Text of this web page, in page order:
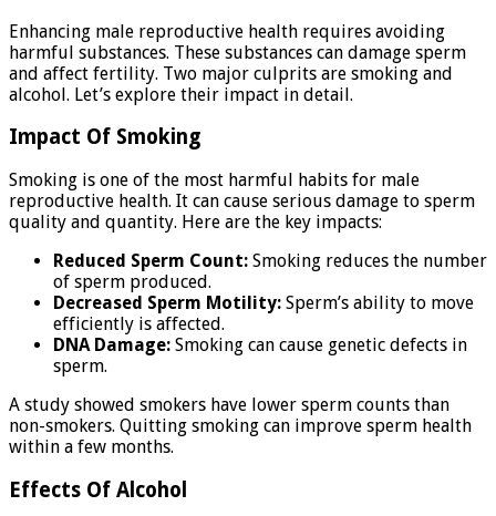
Enhancing male reproductive health requires avoiding
harmful substances. These substances can damage sperm
and affect fertility. Two major culprits are smoking and
alcohol. Let’s explore their impact in detail.
Impact Of Smoking
Smoking is one of the most harmful habits for male
reproductive health. It can cause serious damage to sperm
quality and quantity. Here are the key impacts:
Reduced Sperm Count: Smoking reduces the number
of sperm produced.
Decreased Sperm Motility: Sperm’s ability to move
efficiently is affected.
DNA Damage: Smoking can cause genetic defects in
sperm.
A study showed smokers have lower sperm counts than
non-smokers. Quitting smoking can improve sperm health
within a few months.
Effects Of Alcohol